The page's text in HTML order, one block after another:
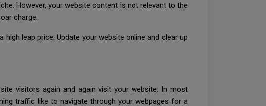
However, your website content is not relevant to the
charge.
leap price. Update your website online and clear up
visitors again and again visit your website. In most
traffic like to navigate through your webpages for a